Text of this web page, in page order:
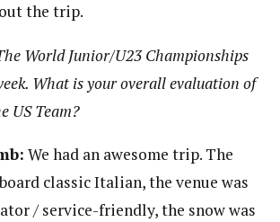
the trip.
World Junior/U23 Championships
What is your overall evaluation of
US Team?
We had an awesome trip. The
classic Italian, the venue was
/ service-friendly, the snow was